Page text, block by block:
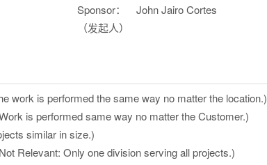
Sponsor：
（发起人）
John Jairo Cortes
work is performed the same way no matter the location.)
is performed same way no matter the Customer.)
similar in size.)
Relevant: Only one division serving all projects.)